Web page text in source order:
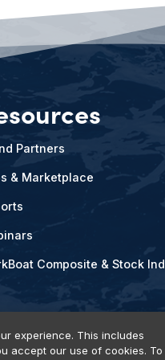
Partners
& Marketplace
Composite & Stock
Products & Services © 2026
experience. This includes
accept our use of cookies. To